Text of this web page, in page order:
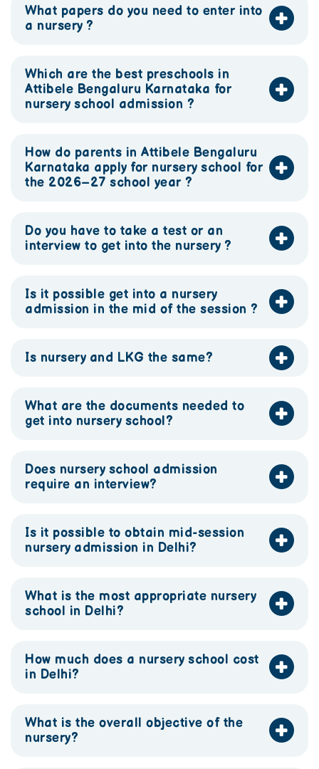
What papers do you need to enter into
a nursery ?
Which are the best preschools in
Attibele Bengaluru Karnataka for
nursery school admission ?
How do parents in Attibele Bengaluru
Karnataka apply for nursery school for
the 2026–27 school year ?
Do you have to take a test or an
interview to get into the nursery ?
Is it possible get into a nursery
admission in the mid of the session ?
Is nursery and LKG the same?
What are the documents needed to
get into nursery school?
Does nursery school admission
require an interview?
Is it possible to obtain mid-session
nursery admission in Delhi?
What is the most appropriate nursery
school in Delhi?
How much does a nursery school cost
in Delhi?
What is the overall objective of the
nursery?